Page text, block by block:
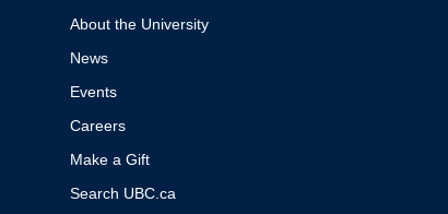
About the University
News
Events
Careers
Make a Gift
Search UBC.ca